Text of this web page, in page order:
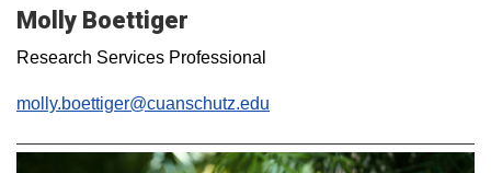
Molly Boettiger
Research Services Professional
molly.boettiger@cuanschutz.edu